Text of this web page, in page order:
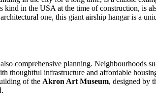
in the USA at the time of construction, is
one, this giant airship hangar is a
comprehensive planning. Neighbourhoods
thoughtful infrastructure and affordable
of the Akron Art Museum, designed by